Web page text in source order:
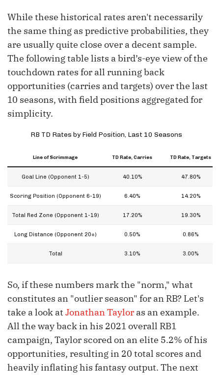
While these historical rates aren't necessarily
the same thing as predictive probabilities, they
are usually quite close over a decent sample.
The following table lists a bird’s-eye view of the
touchdown rates for all running back
opportunities (carries and targets) over the last
10 seasons, with field positions aggregated for
simplicity.
RB TD Rates by Field Position, Last 10 Seasons
Line of Scrimmage TD Rate, Carries TD Rate, Targets
Goal Line (Opponent 1-5) 40.10% 47.80%
Scoring Position (Opponent 6-19) 6.40% 14.20%
Total Red Zone (Opponent 1-19) 17.20% 19.30%
Long Distance (Opponent 20+) 0.50% 0.86%
Total 3.10% 3.00%
So, if these numbers mark the "norm," what
constitutes an "outlier season" for an RB? Let's
take a look at Jonathan Taylor as an example.
All the way back in his 2021 overall RB1
campaign, Taylor scored on an elite 5.2% of his
opportunities, resulting in 20 total scores and
heavily inflating his fantasy output. The next